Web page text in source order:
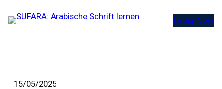
Inhalt
Order Now
15/05/2025